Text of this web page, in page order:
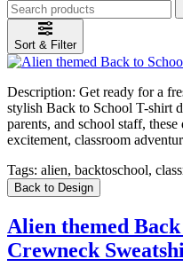
Sort & Filter
Description: Get ready for a
stylish Back to School T-shirt
parents, and school staff,
excitement, classroom
Tags: alien, backtoschool,
Back to Design
Alien themed
Crewneck